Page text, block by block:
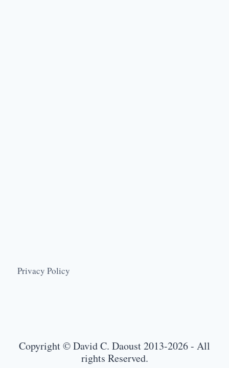
Privacy Policy
Copyright © David C. Daoust 2013-2026 - All
rights Reserved.